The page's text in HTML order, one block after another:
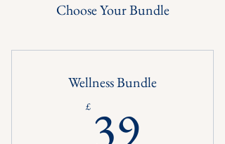
Choose Your Bundle
Wellness Bundle
£ 39